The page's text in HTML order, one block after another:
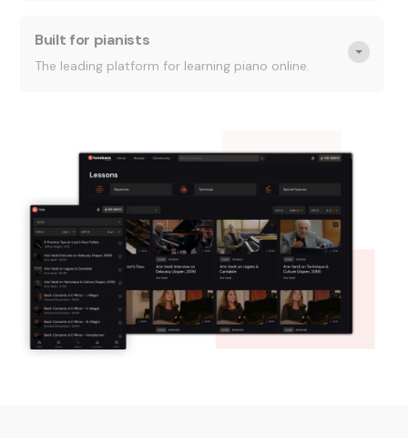
Built for pianists
The leading platform for learning piano online.